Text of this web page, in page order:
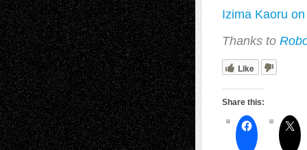
Izima Kaoru
Thanks to
Like
Share this: